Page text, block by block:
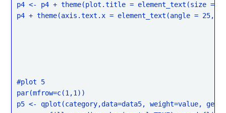
p4 <- p4 + theme(plot.title = element_text(size =
p4 + theme(axis.text.x = element_text(angle = 25,
#plot 5
par(mfrow=c(1,1))
p5 <- qplot(category,data=data5, weight=value,